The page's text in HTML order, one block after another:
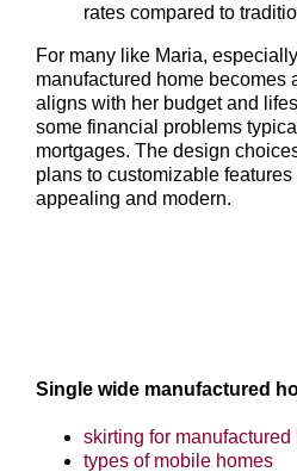
rates compared to
For many like Maria,
manufactured home becomes
aligns with her budget and
some financial problems
mortgages. The design
plans to customizable
appealing and modern.
Single wide manufactured
skirting for manufactured
types of mobile homes